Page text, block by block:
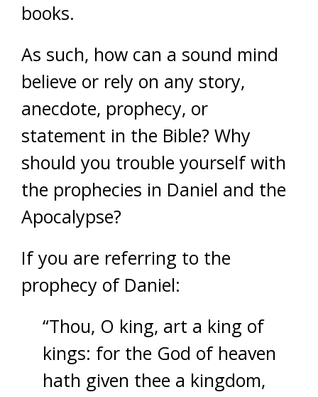
books.
As such, how can a sound mind
believe or rely on any story,
anecdote, prophecy, or
statement in the Bible? Why
should you trouble yourself with
the prophecies in Daniel and the
Apocalypse?
If you are referring to the
prophecy of Daniel:
“Thou, O king, art a king of
kings: for the God of heaven
hath given thee a kingdom,